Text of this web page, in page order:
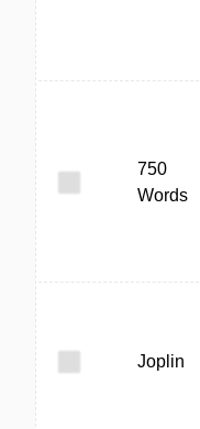
750
Words
Joplin